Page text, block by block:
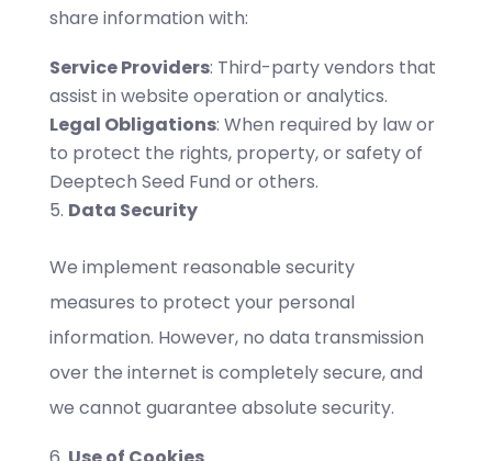
share information with:
Service Providers: Third-party vendors that
assist in website operation or analytics.
Legal Obligations: When required by law or
to protect the rights, property, or safety of
Deeptech Seed Fund or others.
Data Security
We implement reasonable security
measures to protect your personal
information. However, no data transmission
over the internet is completely secure, and
we cannot guarantee absolute security.